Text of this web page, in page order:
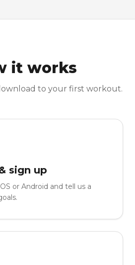
it works
to your first workout.
sign up
or Android and tell us a